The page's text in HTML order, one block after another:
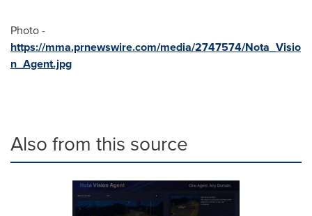
Photo -
https://mma.prnewswire.com/media/2747574/Nota_Visio
n_Agent.jpg
Also from this source